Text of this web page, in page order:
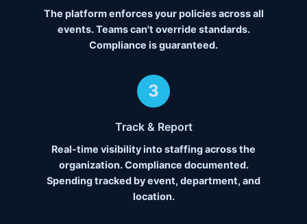
The platform enforces your policies across all
events. Teams can't override standards.
Compliance is guaranteed.
3
Track & Report
Real-time visibility into staffing across the
organization. Compliance documented.
Spending tracked by event, department, and
location.